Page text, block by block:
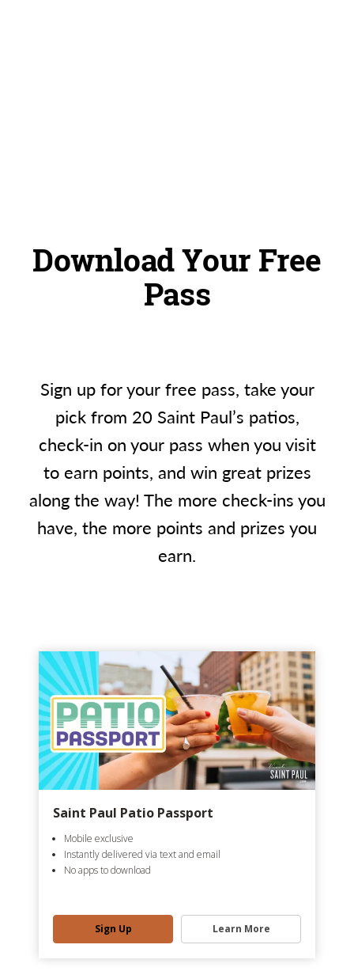
Download Your Free
Pass
Sign up for your free pass, take your
pick from 20 Saint Paul’s patios,
check-in on your pass when you visit
to earn points, and win great prizes
along the way! The more check-ins you
have, the more points and prizes you
earn.
Saint Paul Patio Passport
Mobile exclusive
Instantly delivered via text and email
No apps to download
Sign Up Learn More